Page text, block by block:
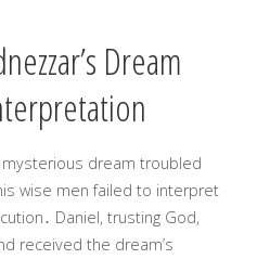
Dream
mysterious dream troubled
wise men failed to interpret
Daniel, trusting God,
received the dream’s